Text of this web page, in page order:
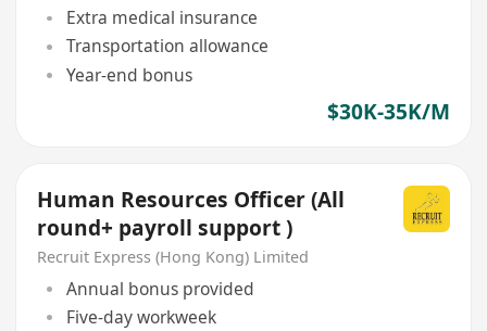
Extra medical insurance
Transportation allowance
Year-end bonus
$30K-35K/M
Human Resources Officer (All
round+ payroll support )
Recruit Express (Hong Kong) Limited
Annual bonus provided
Five-day workweek